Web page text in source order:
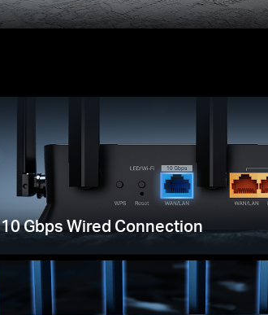
10 Gbps Wired Connection